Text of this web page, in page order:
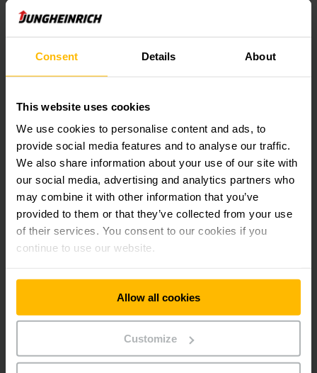
Consent Details About
This website uses cookies
We use cookies to personalise content and ads, to
provide social media features and to analyse our traffic.
We also share information about your use of our site with
our social media, advertising and analytics partners who
may combine it with other information that you’ve
provided to them or that they’ve collected from your use
of their services. You consent to our cookies if you
continue to use our website.
Allow all cookies
Customize
Welcome to the Blue Hub! Bolloré is a global leader in
international transport and always strives for innovative and
sustainable ideas. With Jungheinrich in a key role, a futuristic
warehouse with VNA trucks, smart fleet management
analytics and optimised energy solutions was realised in
Singapore.
LEARN MORE